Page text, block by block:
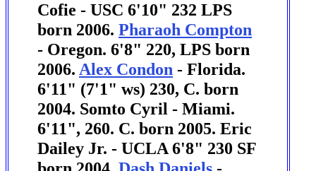
Cofie - USC 6'10" 232 LPS
born 2006. Pharaoh Compton
- Oregon. 6'8" 220, LPS born
2006. Alex Condon - Florida.
6'11" (7'1" ws) 230, C. born
2004. Somto Cyril - Miami.
6'11", 260. C. born 2005. Eric
Dailey Jr. - UCLA 6'8" 230 SF